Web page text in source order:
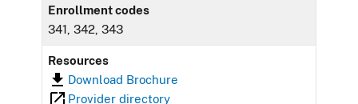
Enrollment codes
341, 342, 343
Resources
Download Brochure
Provider directory